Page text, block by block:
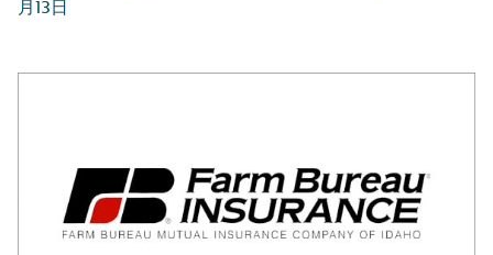
月13日